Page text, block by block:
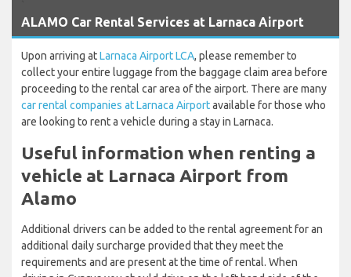
ALAMO Car Rental Services at Larnaca Airport
Upon arriving atLarnaca Airport LCA, please remember to
collect your entire luggage from the baggage claim area before
proceeding to the rental car area of the airport. There are many
car rental companies at Larnaca Airportavailable for those who
are looking to rent a vehicle during a stay in Larnaca.
Useful information when renting a
vehicle at Larnaca Airport from
Alamo
Additional drivers can be added to the rental agreement for an
additional daily surcharge provided that they meet the
requirements and are present at the time of rental. When